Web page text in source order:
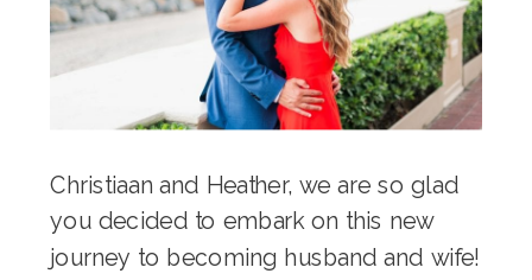
Christiaan and Heather, we are so glad
you decided to embark on this new
journey to becoming husband and wife!